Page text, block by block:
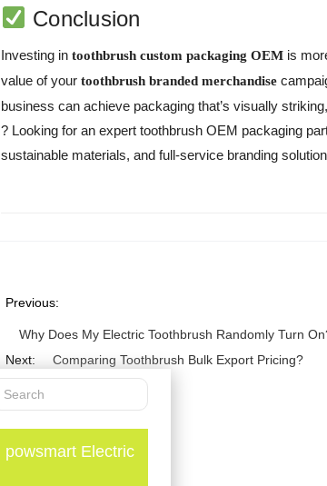
Conclusion
Investing intoothbrush custom packaging OEM is
value of yourtoothbrush branded merchandise
business can achieve packaging that’s visually
? Looking for an expert toothbrush OEM packaging
sustainable materials, and full-service branding
Previous:
Why Does My Electric Toothbrush Randomly Turn
Next:
Comparing Toothbrush Bulk Export Pricing?
powsmart Electric